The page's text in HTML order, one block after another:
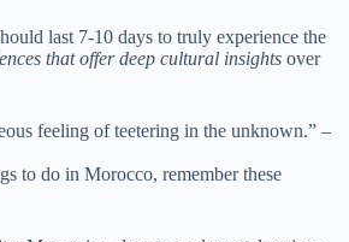
last 7-10 days to truly experience the
that offer deep cultural insights over
feeling of teetering in the unknown.” –
to do in Morocco, remember these